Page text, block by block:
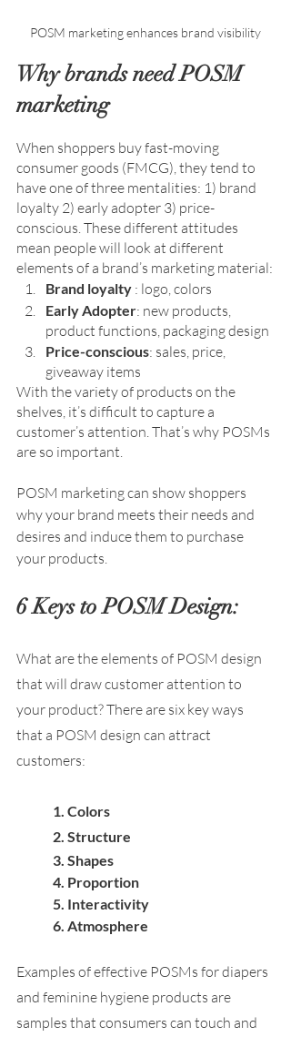
Why brands need POSM
marketing
When shoppers buy fast-moving
consumer goods (FMCG), they tend to
have one of three mentalities: 1) brand
loyalty 2) early adopter 3) price-
conscious. These different attitudes
mean people will look at different
elements of a brand’s marketing material:
Brand loyalty : logo, colors
Early Adopter: new products,
product functions, packaging design
Price-conscious: sales, price,
giveaway items
With the variety of products on the
shelves, it’s difficult to capture a
customer’s attention. That’s why POSMs
are so important.
POSM marketing can show shoppers
why your brand meets their needs and
desires and induce them to purchase
your products.
6 Keys to POSM Design:
What are the elements of POSM design
that will draw customer attention to
your product? There are six key ways
that a POSM design can attract
customers:
1. Colors
2. Structure
3. Shapes
4. Proportion
5. Interactivity
6. Atmosphere
Examples of effective POSMs for diapers
and feminine hygiene products are
samples that consumers can touch and